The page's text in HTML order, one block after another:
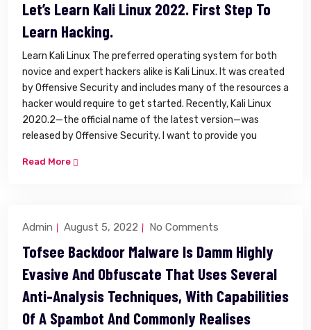
Let’s Learn Kali Linux 2022. First Step To
Learn Hacking.
Learn Kali Linux The preferred operating system for both
novice and expert hackers alike is Kali Linux. It was created
by Offensive Security and includes many of the resources a
hacker would require to get started. Recently, Kali Linux
2020.2—the official name of the latest version—was
released by Offensive Security. I want to provide you
Read More
Admin August 5, 2022 No Comments
Tofsee Backdoor Malware Is Damm Highly
Evasive And Obfuscate That Uses Several
Anti-Analysis Techniques, With Capabilities
Of A Spambot And Commonly Realises